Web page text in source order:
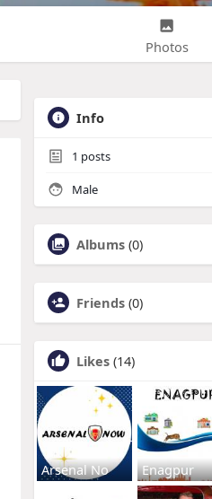
Photos
Info
1 posts
Male
Albums (0)
Friends (0)
Likes (14)
Arsenal No Enagpur